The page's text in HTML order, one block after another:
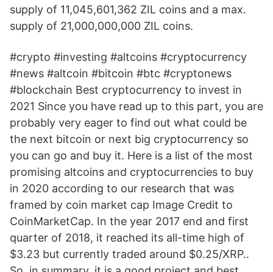
supply of 11,045,601,362 ZIL coins and a max.
supply of 21,000,000,000 ZIL coins.
#crypto #investing #altcoins #cryptocurrency
#news #altcoin #bitcoin #btc #cryptonews
#blockchain Best cryptocurrency to invest in
2021 Since you have read up to this part, you are
probably very eager to find out what could be
the next bitcoin or next big cryptocurrency so
you can go and buy it. Here is a list of the most
promising altcoins and cryptocurrencies to buy
in 2020 according to our research that was
framed by coin market cap Image Credit to
CoinMarketCap. In the year 2017 end and first
quarter of 2018, it reached its all-time high of
$3.23 but currently traded around $0.25/XRP..